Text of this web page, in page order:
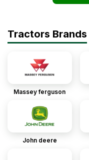
Tractors Brands
Massey ferguson
John deere